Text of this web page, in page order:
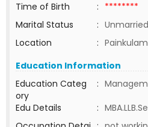
Time of Birth
: ********
Marital Status
: Unmarried
Location
:
Education Information
Education Categ
ory
:
Edu Details
: